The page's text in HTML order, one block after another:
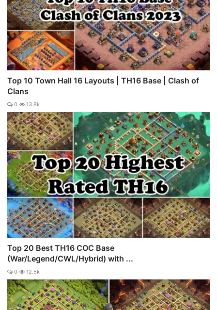
Top 10 Town Hall 16 Layouts | TH16 Base | Clash of
Clans
0 13.8k
Top 20 Best TH16 COC Base
(War/Legend/CWL/Hybrid) with ...
0 12.5k